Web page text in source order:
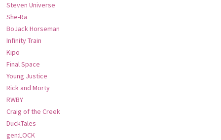
Steven Universe
She-Ra
BoJack Horseman
Infinity Train
Kipo
Final Space
Young Justice
Rick and Morty
RWBY
Craig of the Creek
DuckTales
gen:LOCK